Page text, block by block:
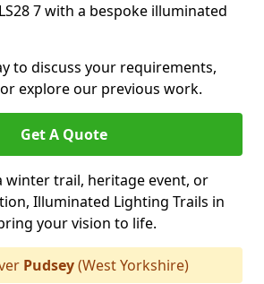
7 with a bespoke illuminated
to discuss your requirements,
explore our previous work.
Get A Quote
winter trail, heritage event, or
Illuminated Lighting Trails in
your vision to life.
Pudsey(West Yorkshire)